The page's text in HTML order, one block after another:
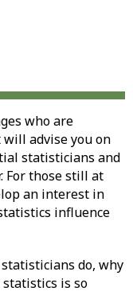
who are
advise you on
statisticians and
For those still at
an interest in
influence
do, why
is so